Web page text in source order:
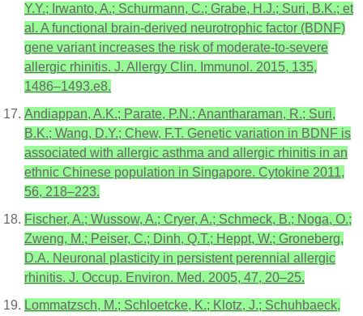
Y.Y.; Irwanto, A.; Schurmann, C.; Grabe, H.J.; Suri, B.K.; et
al. A functional brain-derived neurotrophic factor (BDNF)
gene variant increases the risk of moderate-to-severe
allergic rhinitis. J. Allergy Clin. Immunol. 2015, 135,
1486–1493.e8.
Andiappan, A.K.; Parate, P.N.; Anantharaman, R.; Suri,
B.K.; Wang, D.Y.; Chew, F.T. Genetic variation in BDNF is
associated with allergic asthma and allergic rhinitis in an
ethnic Chinese population in Singapore. Cytokine 2011,
56, 218–223.
Fischer, A.; Wussow, A.; Cryer, A.; Schmeck, B.; Noga, O.;
Zweng, M.; Peiser, C.; Dinh, Q.T.; Heppt, W.; Groneberg,
D.A. Neuronal plasticity in persistent perennial allergic
rhinitis. J. Occup. Environ. Med. 2005, 47, 20–25.
Lommatzsch, M.; Schloetcke, K.; Klotz, J.; Schuhbaeck,